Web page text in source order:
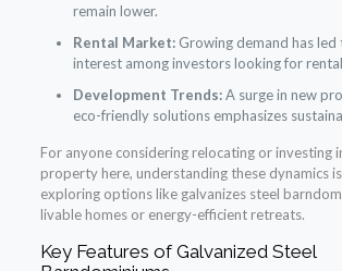
remain lower.
Rental Market:Growing demand has led
interest among investors looking for
Development Trends:A surge in new
eco-friendly solutions emphasizes
For anyone considering relocating or investing
property here, understanding these dynamics
exploring options like galvanizes steel
livable homes or energy-efficient retreats.
Key Features of Galvanized Steel